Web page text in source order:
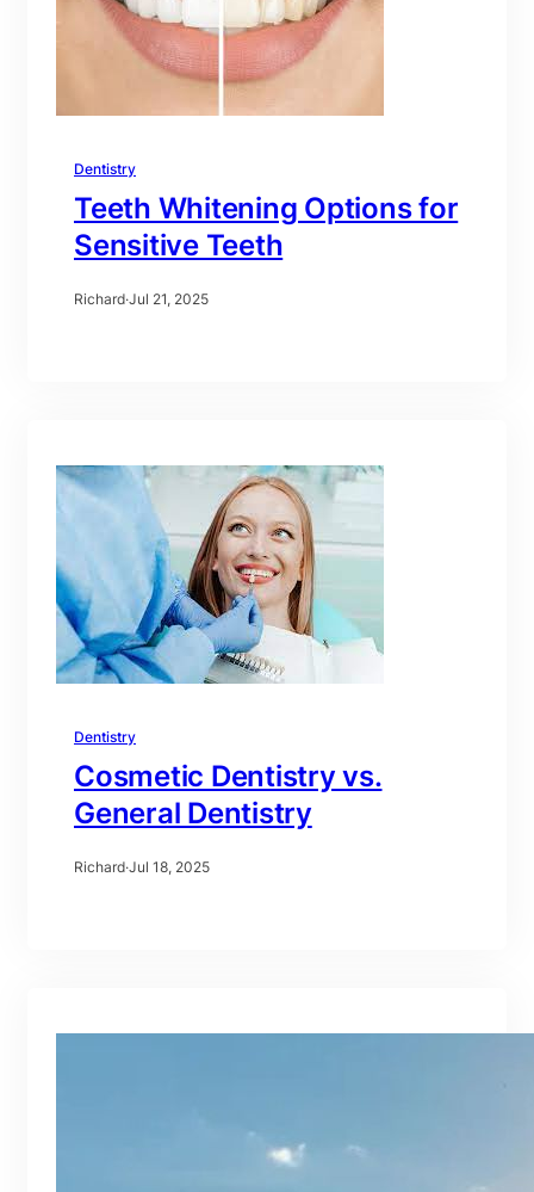
Dentistry
Teeth Whitening Options for
Sensitive Teeth
Richard·Jul 21, 2025
Dentistry
Cosmetic Dentistry vs.
General Dentistry
Richard·Jul 18, 2025